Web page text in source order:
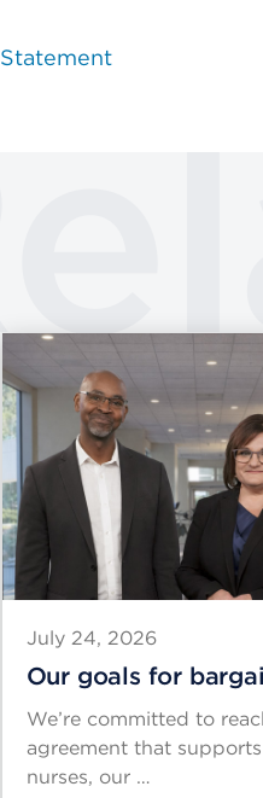
Statement
July 24, 2026
Our goals for
We’re committed to
agreement that
nurses, our …